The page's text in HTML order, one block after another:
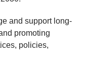
and support long-
promoting
policies,